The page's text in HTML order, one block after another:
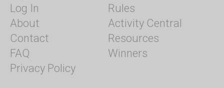
Log In
About
Contact
FAQ
Privacy Policy
Rules
Activity Central
Resources
Winners